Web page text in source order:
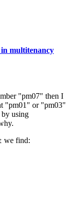
multitenancy
"pm07" then I
"pm01" or "pm03"
using
we find: